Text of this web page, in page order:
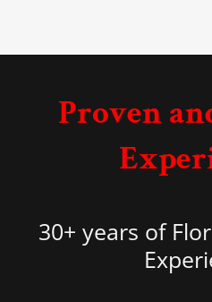
Proven
30+ years of